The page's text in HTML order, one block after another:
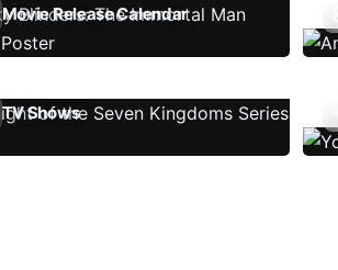
Movie Release Calendar
TV Shows